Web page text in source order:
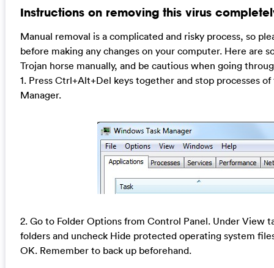
Instructions on removing this virus
Manual removal is a complicated and risky process, so
before making any changes on your computer. Here are
Trojan horse manually, and be cautious when going
1. Press Ctrl+Alt+Del keys together and stop processes
Manager.
2. Go to Folder Options from Control Panel. Under View
folders and uncheck Hide protected operating system
OK. Remember to back up beforehand.